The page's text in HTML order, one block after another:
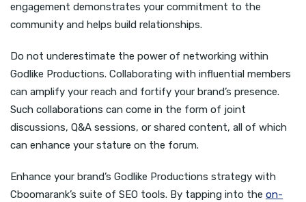
engagement demonstrates your commitment to the
community and helps build relationships.
Do not underestimate the power of networking within
Godlike Productions. Collaborating with influential members
can amplify your reach and fortify your brand’s presence.
Such collaborations can come in the form of joint
discussions, Q&A sessions, or shared content, all of which
can enhance your stature on the forum.
Enhance your brand’s Godlike Productions strategy with
Cboomarank’s suite of SEO tools. By tapping into the on-